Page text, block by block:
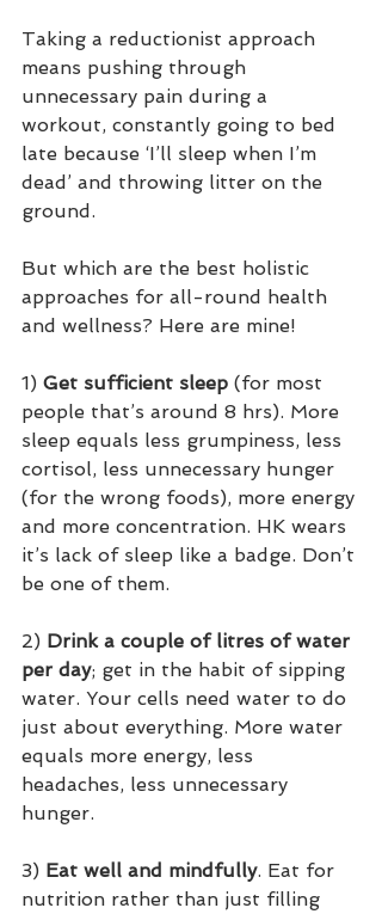
Taking a reductionist approach
means pushing through
unnecessary pain during a
workout, constantly going to bed
late because ‘I’ll sleep when I’m
dead’ and throwing litter on the
ground.
But which are the best holistic
approaches for all-round health
and wellness? Here are mine!
1) Get sufficient sleep (for most
people that’s around 8 hrs). More
sleep equals less grumpiness, less
cortisol, less unnecessary hunger
(for the wrong foods), more energy
and more concentration. HK wears
it’s lack of sleep like a badge. Don’t
be one of them.
2) Drink a couple of litres of water
per day; get in the habit of sipping
water. Your cells need water to do
just about everything. More water
equals more energy, less
headaches, less unnecessary
hunger.
3) Eat well and mindfully. Eat for
nutrition rather than just filling